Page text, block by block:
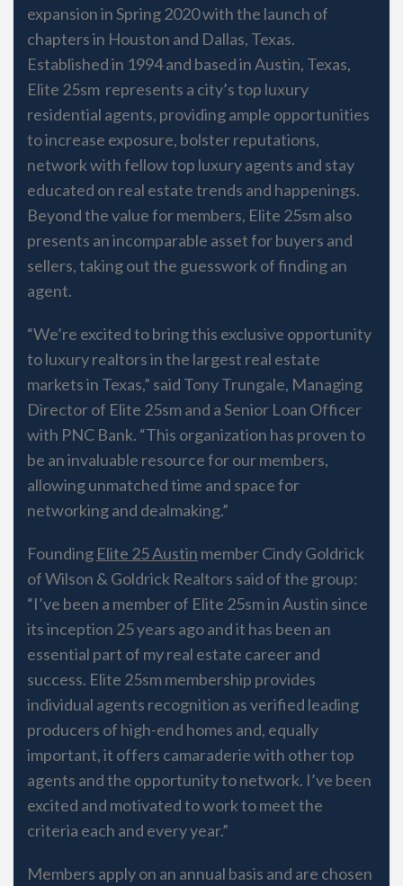
expansion in Spring 2020 with the launch of
chapters in Houston and Dallas, Texas.
Established in 1994 and based in Austin, Texas,
Elite 25sm represents a city’s top luxury
residential agents, providing ample opportunities
to increase exposure, bolster reputations,
network with fellow top luxury agents and stay
educated on real estate trends and happenings.
Beyond the value for members, Elite 25sm also
presents an incomparable asset for buyers and
sellers, taking out the guesswork of finding an
agent.
“We’re excited to bring this exclusive opportunity
to luxury realtors in the largest real estate
markets in Texas,” said Tony Trungale, Managing
Director of Elite 25sm and a Senior Loan Officer
with PNC Bank. “This organization has proven to
be an invaluable resource for our members,
allowing unmatched time and space for
networking and dealmaking.”
Founding Elite 25​ Austin member Cindy Goldrick
of Wilson & Goldrick Realtors said of the group:
“I’ve been a member of Elite 25sm in Austin since
its inception 25 years ago and it has been an
essential part of my real estate career and
success. Elite 25sm membership provides
individual agents recognition as verified leading
producers of high-end homes and, equally
important, it offers camaraderie with other top
agents and the opportunity to network. I’ve been
excited and motivated to work to meet the
criteria each and every year.”
Members apply on an annual basis and are chosen